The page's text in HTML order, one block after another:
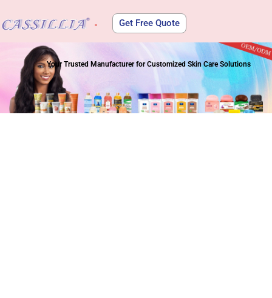
Get Free Quote
Your Trusted Manufacturer for Customized Skin Care Solutions